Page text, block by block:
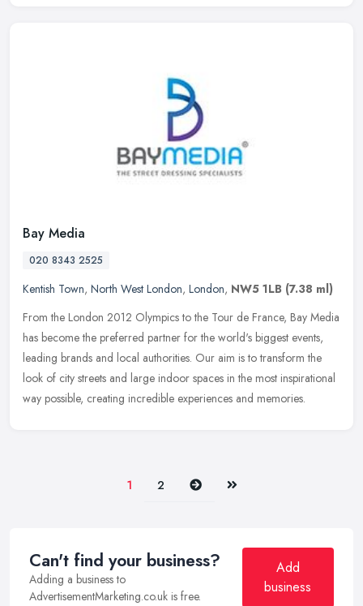
Bay Media
020 8343 2525
Kentish Town, North West London, London, NW5 1LB (7.38 ml)
From the London 2012 Olympics to the Tour de France, Bay Media
has become the preferred partner for the world's biggest events,
leading brands and local authorities. Our aim is to transform the
look of city streets and large indoor spaces in the most inspirational
way possible, creating incredible experiences and memories.
1 2 Next Last
Can't find your business?
Adding a business to
AdvertisementMarketing.co.uk is free.
Add
business